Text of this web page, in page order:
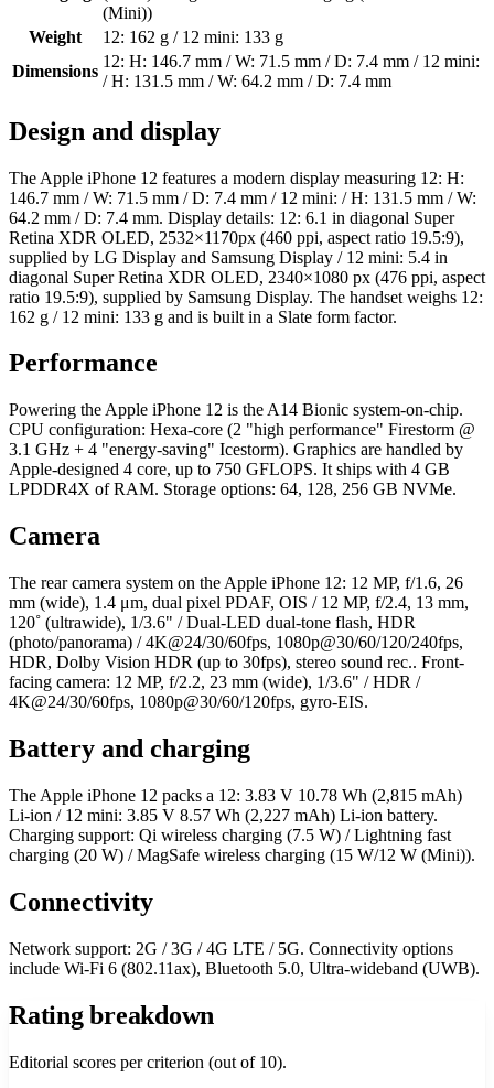
(Mini))
Weight
12: 162 g / 12 mini: 133 g
Dimensions
12: H: 146.7 mm / W: 71.5 mm / D: 7.4 mm / 12 mini:
/ H: 131.5 mm / W: 64.2 mm / D: 7.4 mm
Design and display
The Apple iPhone 12 features a modern display measuring 12: H:
146.7 mm / W: 71.5 mm / D: 7.4 mm / 12 mini: / H: 131.5 mm / W:
64.2 mm / D: 7.4 mm. Display details: 12: 6.1 in diagonal Super
Retina XDR OLED, 2532×1170px (460 ppi, aspect ratio 19.5:9),
supplied by LG Display and Samsung Display / 12 mini: 5.4 in
diagonal Super Retina XDR OLED, 2340×1080 px (476 ppi, aspect
ratio 19.5:9), supplied by Samsung Display. The handset weighs 12:
162 g / 12 mini: 133 g and is built in a Slate form factor.
Performance
Powering the Apple iPhone 12 is the A14 Bionic system-on-chip.
CPU configuration: Hexa-core (2 "high performance" Firestorm @
3.1 GHz + 4 "energy-saving" Icestorm). Graphics are handled by
Apple-designed 4 core, up to 750 GFLOPS. It ships with 4 GB
LPDDR4X of RAM. Storage options: 64, 128, 256 GB NVMe.
Camera
The rear camera system on the Apple iPhone 12: 12 MP, f/1.6, 26
mm (wide), 1.4 μm, dual pixel PDAF, OIS / 12 MP, f/2.4, 13 mm,
120˚ (ultrawide), 1/3.6" / Dual-LED dual-tone flash, HDR
(photo/panorama) / 4K@24/30/60fps, 1080p@30/60/120/240fps,
HDR, Dolby Vision HDR (up to 30fps), stereo sound rec.. Front-
facing camera: 12 MP, f/2.2, 23 mm (wide), 1/3.6" / HDR /
4K@24/30/60fps, 1080p@30/60/120fps, gyro-EIS.
Battery and charging
The Apple iPhone 12 packs a 12: 3.83 V 10.78 Wh (2,815 mAh)
Li-ion / 12 mini: 3.85 V 8.57 Wh (2,227 mAh) Li-ion battery.
Charging support: Qi wireless charging (7.5 W) / Lightning fast
charging (20 W) / MagSafe wireless charging (15 W/12 W (Mini)).
Connectivity
Network support: 2G / 3G / 4G LTE / 5G. Connectivity options
include Wi-Fi 6 (802.11ax), Bluetooth 5.0, Ultra-wideband (UWB).
Rating breakdown
Editorial scores per criterion (out of 10).